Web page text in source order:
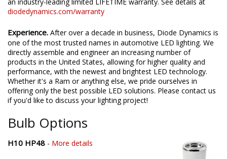
diodedynamics.com/warranty
Experience. After over a decade in business, Diode Dynamics is
one of the most trusted names in automotive LED lighting. We
directly assemble and engineer an increasing number of
products in the United States, allowing for higher quality and
performance, with the newest and brightest LED technology.
Whether it's a Ram or anything else, we pride ourselves in
offering only the best possible LED solutions. Please contact us
if you'd like to discuss your lighting project!
Bulb Options
H10 HP48 - More details